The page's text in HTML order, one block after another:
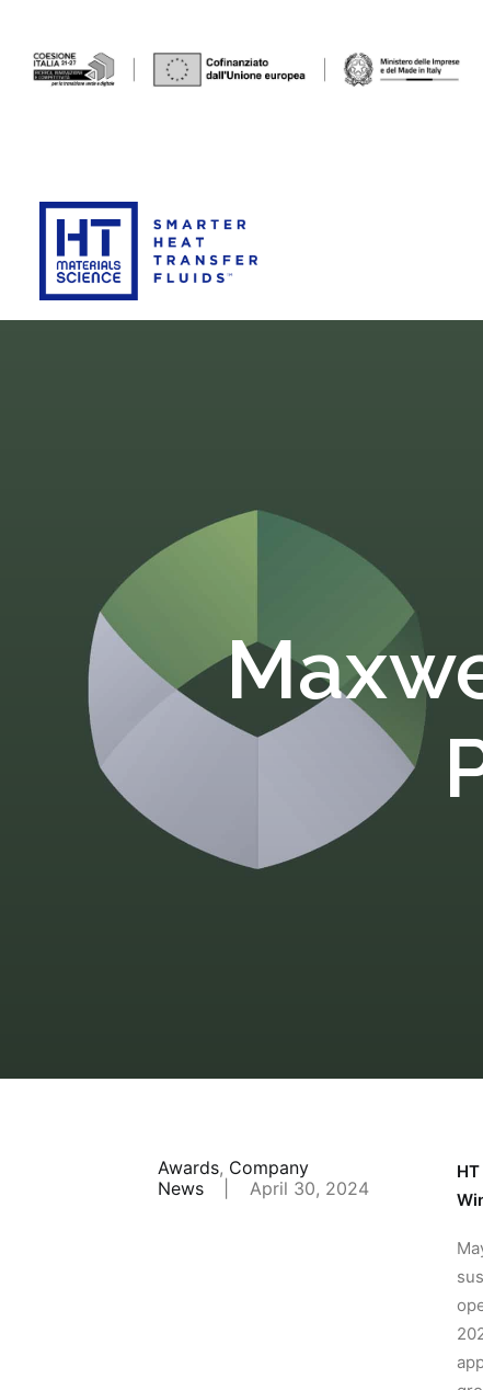
Awards, Company
News
April 30, 2024